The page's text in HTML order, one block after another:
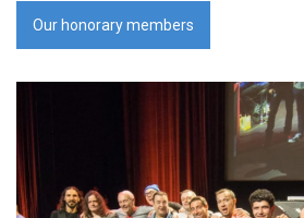
Our honorary members